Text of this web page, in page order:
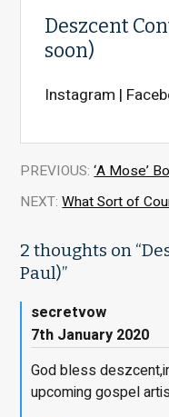
Deszcent
soon)
Instagram |
PREVIOUS: ‘A Mose’
NEXT: What Sort of
2 thoughts on “
Paul)”
secretvow
7th January 2020
God bless
upcoming gospel